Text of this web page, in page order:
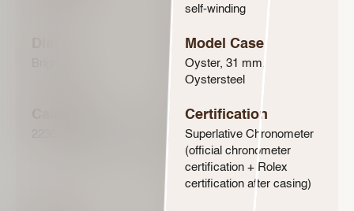
self-winding
Model Case
Oyster, 31 mm,
Oystersteel
Certification
Superlative Chronometer
(official chronometer
certification + Rolex
certification after casing)